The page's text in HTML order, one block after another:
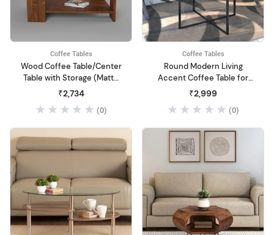
Coffee Tables
Wood Coffee Table/Center
Table with Storage (Matte
Finish, Multicolour)
₹2,734
(0)
Coffee Tables
Round Modern Living
Accent Coffee Table for
Dining Room
₹2,999
(0)